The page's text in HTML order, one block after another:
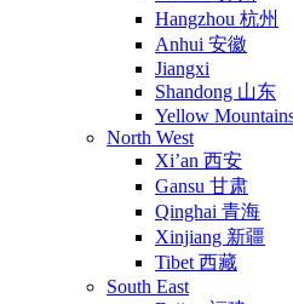
Hangzhou 杭州
Anhui 安徽
Jiangxi
Shandong 山东
Yellow
North West
Xi’an 西安
Gansu 甘肃
Qinghai 青海
Xinjiang 新疆
Tibet 西藏
South East